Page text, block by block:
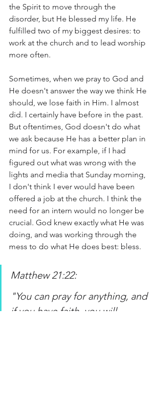
the Spirit to move through the
disorder, but He blessed my life. He
fulfilled two of my biggest desires: to
work at the church and to lead worship
more often.
Sometimes, when we pray to God and
He doesn't answer the way we think He
should, we lose faith in Him. I almost
did. I certainly have before in the past.
But oftentimes, God doesn't do what
we ask because He has a better plan in
mind for us. For example, if I had
figured out what was wrong with the
lights and media that Sunday morning,
I don't think I ever would have been
offered a job at the church. I think the
need for an intern would no longer be
crucial. God knew exactly what He was
doing, and was working through the
mess to do what He does best: bless.
Matthew 21:22:
"You can pray for anything, and
if you have faith, you will